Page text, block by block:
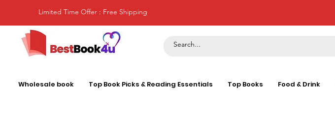
Limited Time Offer : Free Shipping
Wholesale book Top Book Picks & Reading Essentials Top Books Food & Drink